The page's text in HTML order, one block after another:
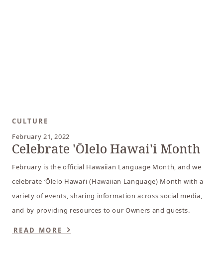
CULTURE
February 21, 2022
Celebrate 'Ōlelo Hawai'i Month
February is the official Hawaiian Language Month, and we
celebrate ʻŌlelo Hawaiʻi (Hawaiian Language) Month with a
variety of events, sharing information across social media,
and by providing resources to our Owners and guests.
READ MORE